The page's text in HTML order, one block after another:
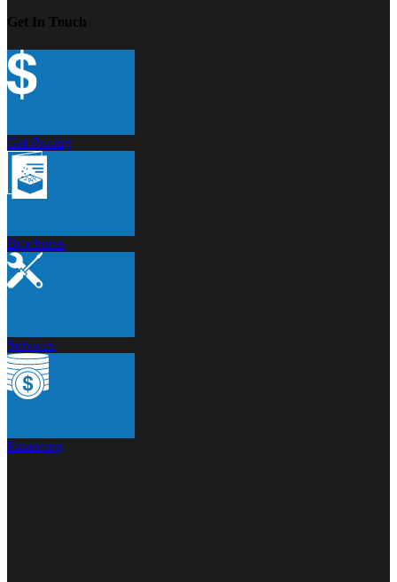
Get In Touch
Get Pricing
Brochures
Services
Financing